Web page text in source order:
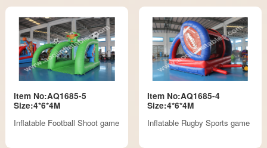
Item No:AQ1685-5
Size:4*6*4M
Inflatable Football Shoot game
Item No:AQ1685-4
Size:4*6*4M
Inflatable Rugby Sports game